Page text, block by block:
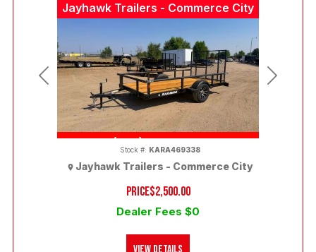
Jayhawk Trailers - Commerce City
(303) 286-7293
Previous Next
PRICE$2,500.00
Dealer Fees $0
Stock #: KARA469338
Jayhawk Trailers - Commerce City
View Details